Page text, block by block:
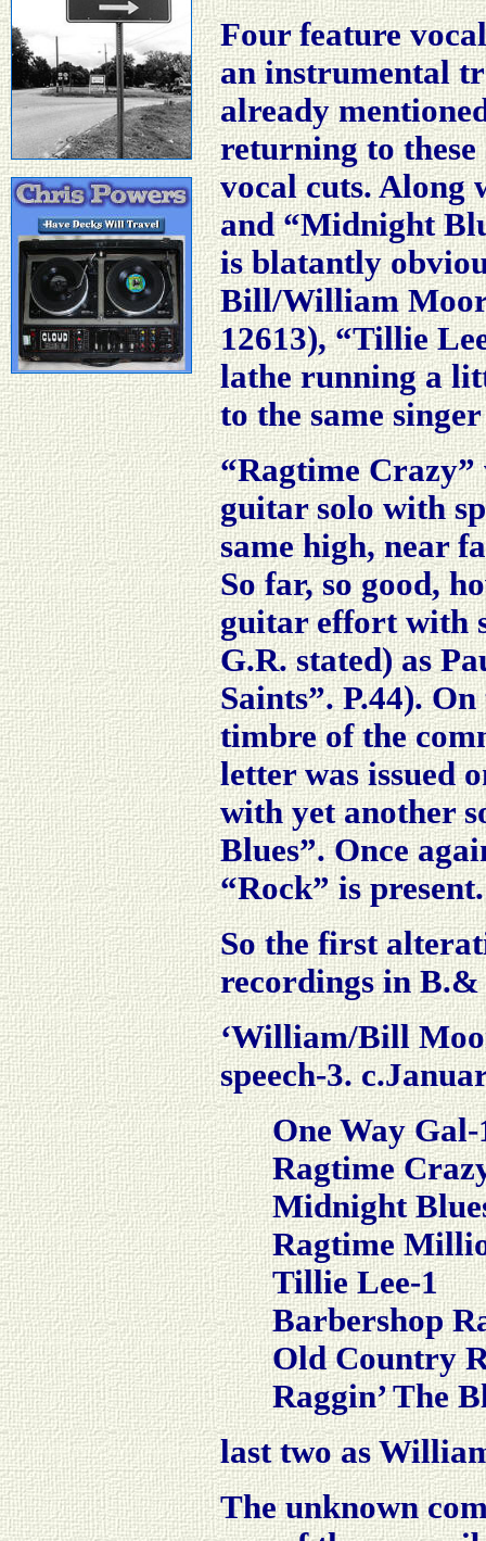
Four feature
an instrumental
already
returning to
vocal cuts.
and “Midnight
is blatantly
Bill/William
12613), “Tillie
lathe running a
to the same
“Ragtime Crazy”
guitar solo with
same high, near
So far, so good,
guitar effort with
G.R. stated) as
Saints”. P.44).
timbre of the
letter was issued
with yet another
Blues”. Once
“Rock” is present.
So the first
recordings in
‘William/Bill
speech-3.
One Way Gal-
Ragtime
Midnight
Ragtime
Tillie Lee-1
Barbershop
Old Country
Raggin’ The
last two as
The unknown